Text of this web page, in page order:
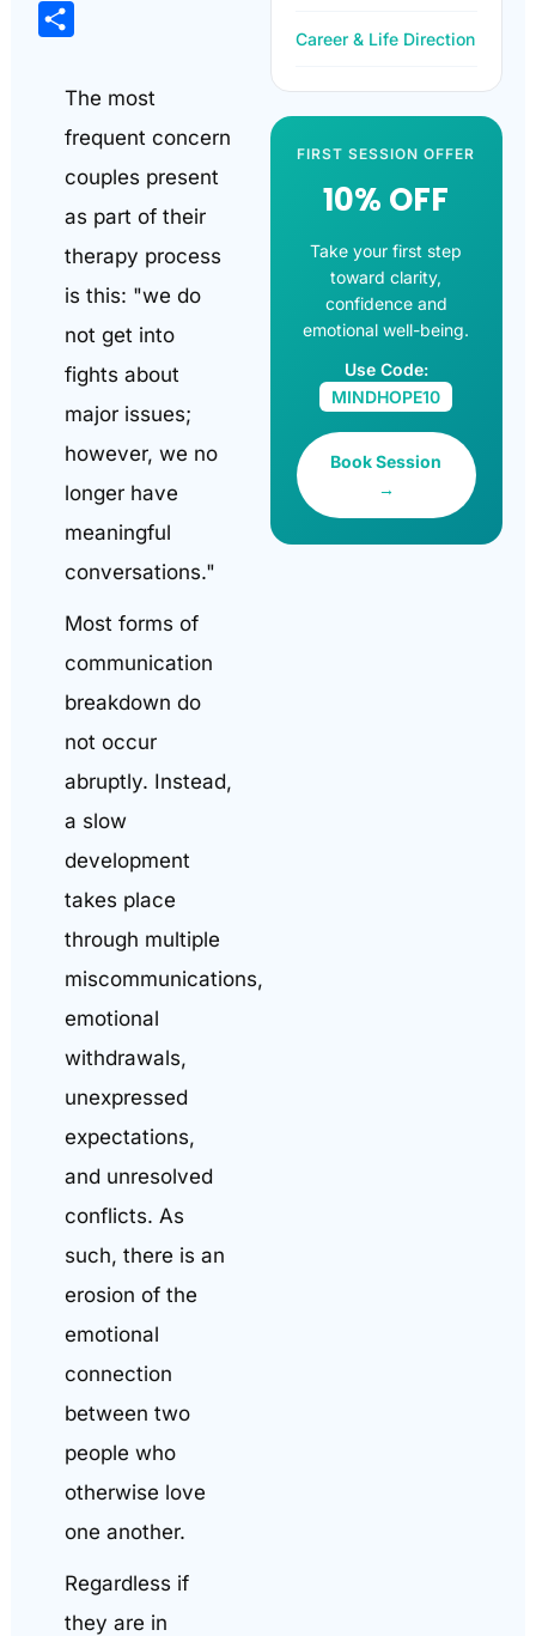
The most
frequent concern
couples present
as part of their
therapy process
is this: "we do
not get into
fights about
major issues;
however, we no
longer have
meaningful
conversations."
Most forms of
communication
breakdown do
not occur
abruptly. Instead,
a slow
development
takes place
through multiple
miscommunications,
emotional
withdrawals,
unexpressed
expectations,
and unresolved
conflicts. As
such, there is an
erosion of the
emotional
connection
between two
people who
otherwise love
one another.
Regardless if
they are in
Career & Life Direction
FIRST SESSION OFFER
10% OFF
Take your first step
toward clarity,
confidence and
emotional well-being.
Use Code:
MINDHOPE10
Book Session
→